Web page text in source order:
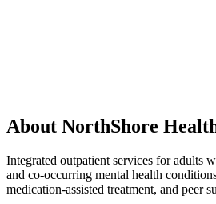
About NorthShore
Integrated outpatient services for adults
and co-occurring mental health
medication-assisted treatment, and peer